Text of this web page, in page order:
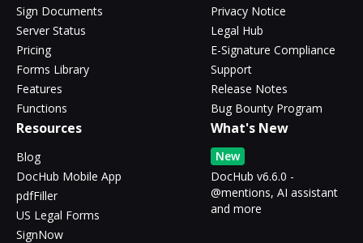
Sign Documents
Server Status
Pricing
Forms Library
Features
Functions
Privacy Notice
Legal Hub
E-Signature Compliance
Support
Release Notes
Bug Bounty Program
Resources
Blog
DocHub Mobile App
pdfFiller
US Legal Forms
SignNow
What's New
New
DocHub v6.6.0 -
@mentions, AI assistant
and more